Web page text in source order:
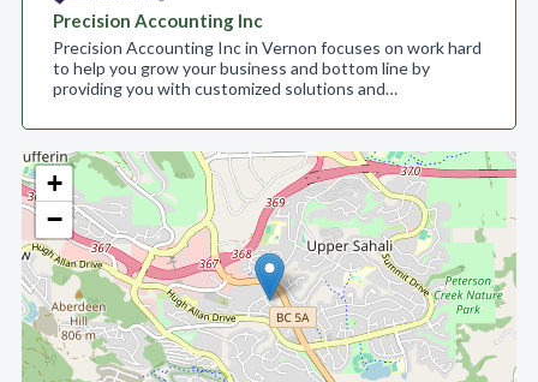
+
−
Precision Accounting Inc
Precision Accounting Inc in Vernon focuses on work hard
to help you grow your business and bottom line by
providing you with customized solutions and…